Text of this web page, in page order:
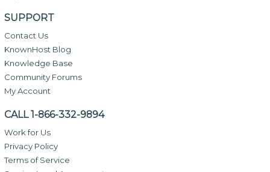
SUPPORT
Contact Us
KnownHost Blog
Knowledge Base
Community Forums
My Account
CALL 1-866-332-9894
Work for Us
Privacy Policy
Terms of Service